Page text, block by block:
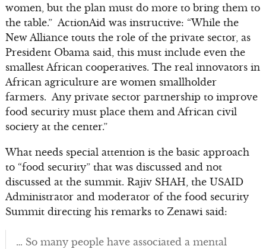
women, but the plan must do more to bring them to
the table.” ActionAid was instructive: “While the
New Alliance touts the role of the private sector, as
President Obama said, this must include even the
smallest African cooperatives. The real innovators in
African agriculture are women smallholder
farmers. Any private sector partnership to improve
food security must place them and African civil
society at the center.”
What needs special attention is the basic approach
to “food security” that was discussed and not
discussed at the summit. Rajiv SHAH, the USAID
Administrator and moderator of the food security
Summit directing his remarks to Zenawi said:
… So many people have associated a mental